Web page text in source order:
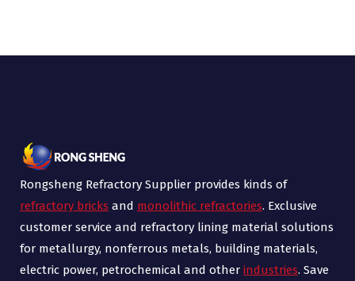
Rongsheng Refractory Supplier provides kinds of
refractory bricks and monolithic refractories. Exclusive
customer service and refractory lining material solutions
for metallurgy, nonferrous metals, building materials,
electric power, petrochemical and other industries. Save